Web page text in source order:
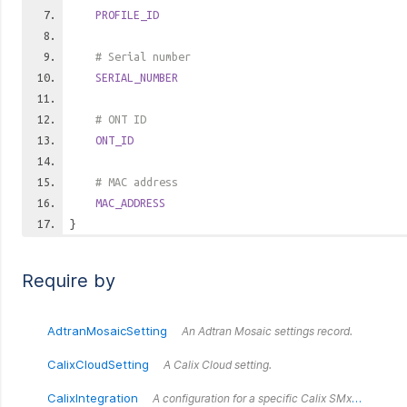
PROFILE_ID
# Serial number
SERIAL_NUMBER
# ONT ID
ONT_ID
# MAC address
MAC_ADDRESS
}
Require by
AdtranMosaicSetting An Adtran Mosaic settings record.
CalixCloudSetting A Calix Cloud setting.
CalixIntegration A configuration for a specific Calix SMx endpoint.